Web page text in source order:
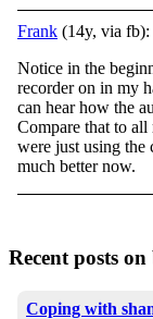
Frank (14y, via fb):
Notice in the
recorder on in my
can hear how the
Compare that to
were just using the
much better now.
Recent posts
Coping with